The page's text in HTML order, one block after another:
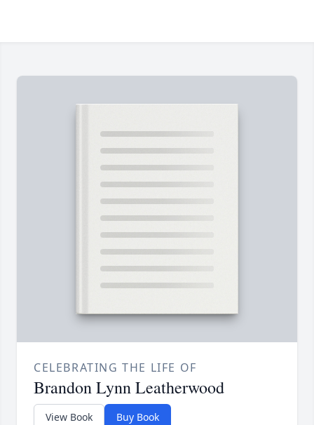
CELEBRATING THE LIFE OF
Brandon Lynn Leatherwood
View Book Buy Book